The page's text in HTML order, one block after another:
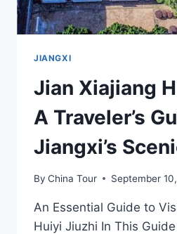
JIANGXI
Jian Xiajiang
A Traveler’s
Jiangxi’s
By China Tour September
An Essential Guide to
Huiyi Jiuzhi In This